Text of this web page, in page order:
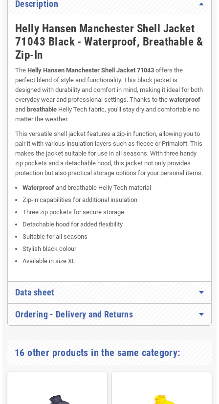
Description
Helly Hansen Manchester Shell Jacket
71043 Black - Waterproof, Breathable &
Zip-In
The Helly Hansen Manchester Shell Jacket 71043 offers the
perfect blend of style and functionality. This black jacket is
designed with durability and comfort in mind, making it ideal for both
everyday wear and professional settings. Thanks to the waterproof
and breathable Helly Tech fabric, you'll stay dry and comfortable no
matter the weather.
This versatile shell jacket features a zip-in function, allowing you to
pair it with various insulation layers such as fleece or Primaloft. This
makes the jacket suitable for use in all seasons. With three handy
zip pockets and a detachable hood, this jacket not only provides
protection but also practical storage options for your personal items.
Waterproof and breathable Helly Tech material
Zip-in capabilities for additional insulation
Three zip pockets for secure storage
Detachable hood for added flexibility
Suitable for all seasons
Stylish black colour
Available in size XL
Data sheet
Ordering - Delivery and Returns
16 other products in the same category: